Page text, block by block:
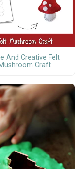
And Creative Felt
Mushroom Craft